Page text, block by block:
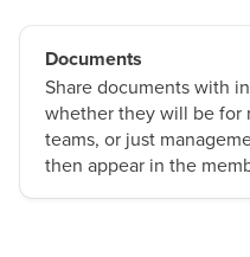
Documents
Share documents with
whether they will be for
teams, or just
then appear in the